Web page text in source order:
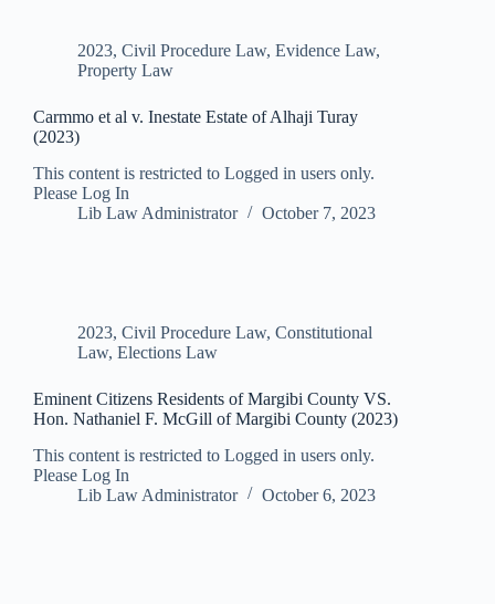
2023, Civil Procedure Law, Evidence Law,
Property Law
Carmmo et al v. Inestate Estate of Alhaji Turay
(2023)
This content is restricted to Logged in users only.
Please Log In
Lib Law Administrator
October 7, 2023
2023, Civil Procedure Law, Constitutional
Law, Elections Law
Eminent Citizens Residents of Margibi County VS.
Hon. Nathaniel F. McGill of Margibi County (2023)
This content is restricted to Logged in users only.
Please Log In
Lib Law Administrator
October 6, 2023